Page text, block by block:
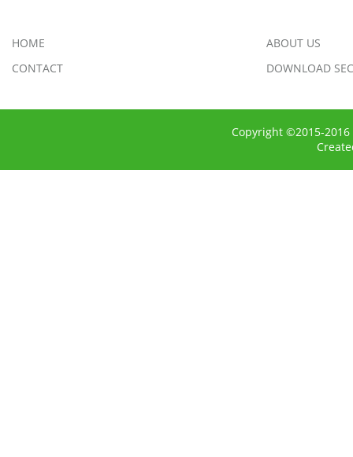
HOME
ABOUT US
CONTACT
DOWNLOAD
Copyright ©2015-